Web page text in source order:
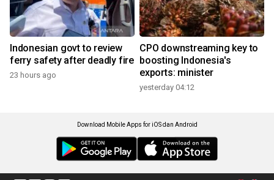
Indonesian govt to review
ferry safety after deadly fire
23 hours ago
CPO downstreaming key to
boosting Indonesia's
exports: minister
yesterday 04:12
Download Mobile Apps for iOS dan Android